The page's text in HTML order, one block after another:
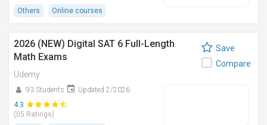
Others
Online courses
2026 (NEW) Digital SAT 6 Full-Length
Math Exams
Udemy
93 Students
Updated 2/2026
4.3
(05 Ratings)
Save
Compare